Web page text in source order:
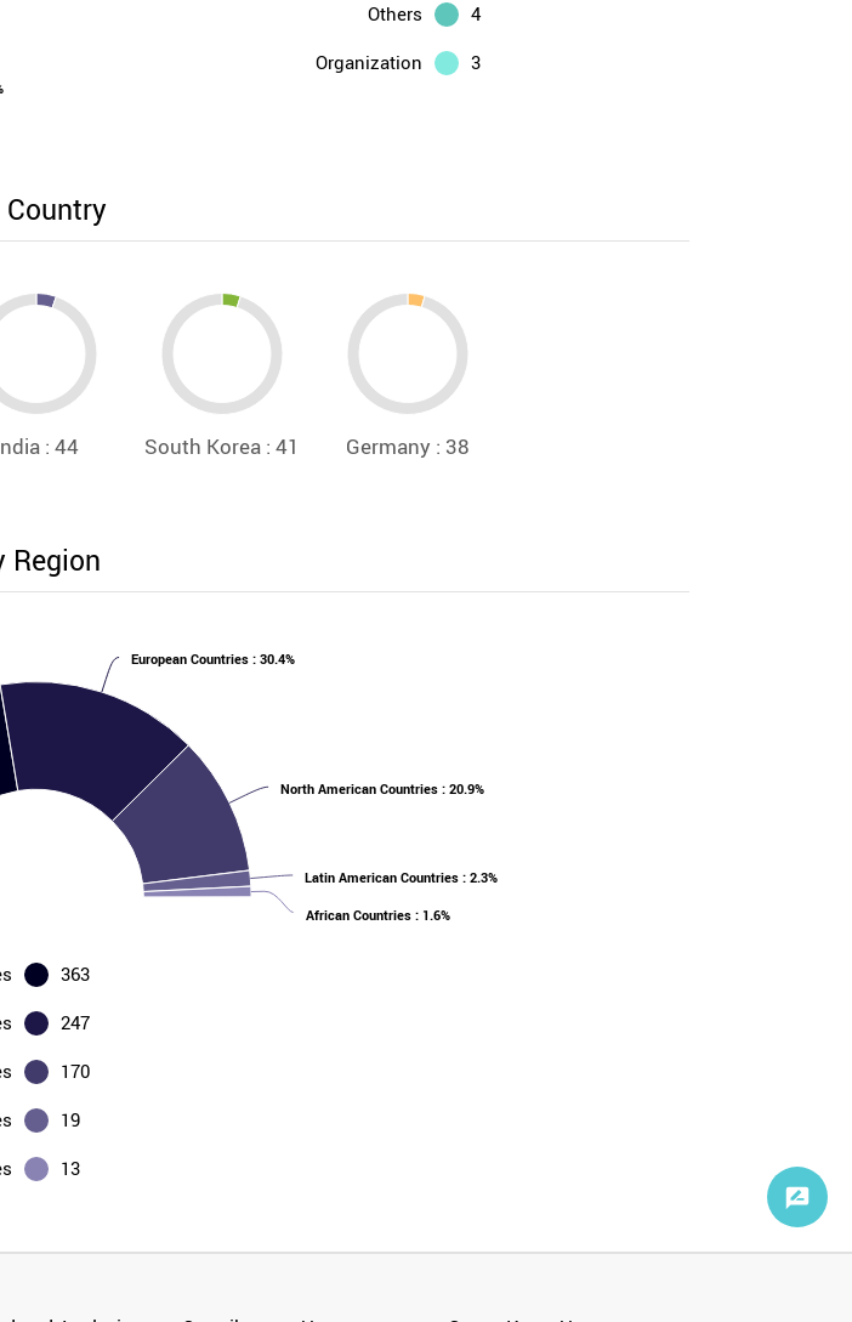
Others
4
Organization
3
Country
: 44 South Korea : 41 Germany : 38
Region
European Countries : 30.4%
North American Countries : 20.9%
Latin American Countries : 2.3%
African Countries : 1.6%
363
247
170
19
13